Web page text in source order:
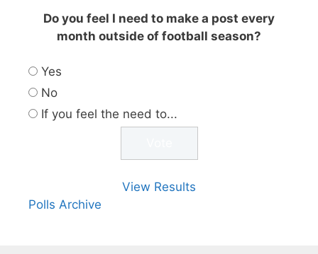
Do you feel I need to make a post every
month outside of football season?
Yes
No
If you feel the need to...
View Results
Polls Archive